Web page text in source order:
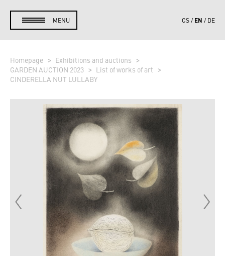
MENU CS EN DE
Homepage
Exhibitions and auctions
GARDEN AUCTION 2023
List of works of art
CINDERELLA NUT LULLABY